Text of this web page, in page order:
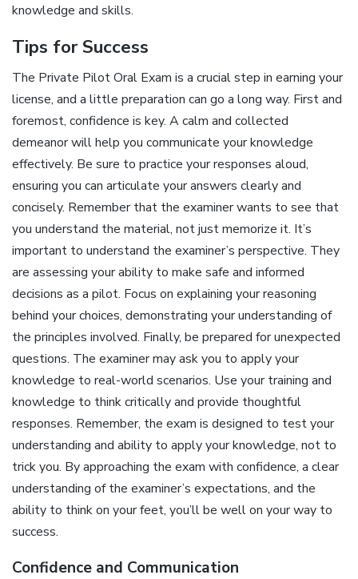
knowledge and skills.
Tips for Success
The Private Pilot Oral Exam is a crucial step in earning your
license, and a little preparation can go a long way. First and
foremost, confidence is key. A calm and collected
demeanor will help you communicate your knowledge
effectively. Be sure to practice your responses aloud,
ensuring you can articulate your answers clearly and
concisely. Remember that the examiner wants to see that
you understand the material, not just memorize it. It’s
important to understand the examiner’s perspective. They
are assessing your ability to make safe and informed
decisions as a pilot. Focus on explaining your reasoning
behind your choices, demonstrating your understanding of
the principles involved. Finally, be prepared for unexpected
questions. The examiner may ask you to apply your
knowledge to real-world scenarios. Use your training and
knowledge to think critically and provide thoughtful
responses. Remember, the exam is designed to test your
understanding and ability to apply your knowledge, not to
trick you. By approaching the exam with confidence, a clear
understanding of the examiner’s expectations, and the
ability to think on your feet, you’ll be well on your way to
success.
Confidence and Communication